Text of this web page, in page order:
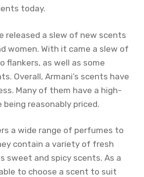
today.
released a slew of new scents
women. With it came a slew of
flankers, as well as some
Overall, Armani’s scents have
Many of them have a high-
being reasonably priced.
a wide range of perfumes to
contain a variety of fresh
sweet and spicy scents. As a
to choose a scent to suit